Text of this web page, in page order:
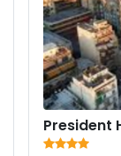
President